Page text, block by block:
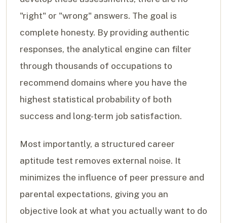
"right" or "wrong" answers. The goal is
complete honesty. By providing authentic
responses, the analytical engine can filter
through thousands of occupations to
recommend domains where you have the
highest statistical probability of both
success and long-term job satisfaction.
Most importantly, a structured career
aptitude test removes external noise. It
minimizes the influence of peer pressure and
parental expectations, giving you an
objective look at what you actually want to do